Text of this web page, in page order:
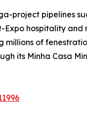
project pipelines
Expo hospitality
of
its Minha Casa